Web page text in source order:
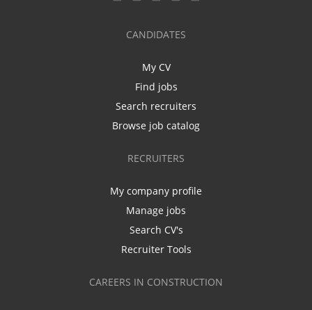
CANDIDATES
My CV
Find jobs
Search recruiters
Browse job catalog
RECRUITERS
My company profile
Manage jobs
Search CV's
Recruiter Tools
CAREERS IN CONSTRUCTION